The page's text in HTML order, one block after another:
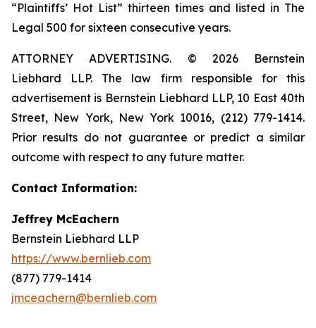
“Plaintiffs’ Hot List” thirteen times and listed in The
Legal 500 for sixteen consecutive years.
ATTORNEY ADVERTISING. © 2026 Bernstein
Liebhard LLP. The law firm responsible for this
advertisement is Bernstein Liebhard LLP, 10 East 40th
Street, New York, New York 10016, (212) 779-1414.
Prior results do not guarantee or predict a similar
outcome with respect to any future matter.
Contact Information:
Jeffrey McEachern
Bernstein Liebhard LLP
https://www.bernlieb.com
(877) 779-1414
jmceachern@bernlieb.com